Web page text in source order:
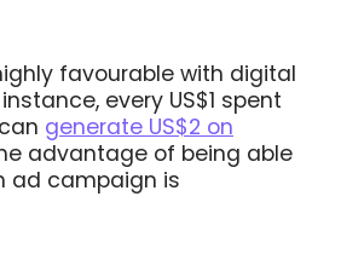
favourable with digital
every US$1 spent
generate US$2 on
advantage of being able
ad campaign is